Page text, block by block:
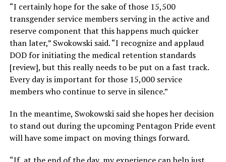
“I certainly hope for the sake of those 15,500
transgender service members serving in the active and
reserve component that this happens much quicker
than later,” Swokowski said. “I recognize and applaud
DOD for initiating the medical retention standards
[review], but this really needs to be put on a fast track.
Every day is important for those 15,000 service
members who continue to serve in silence.”
In the meantime, Swokowski said she hopes her decision
to stand out during the upcoming Pentagon Pride event
will have some impact on moving things forward.